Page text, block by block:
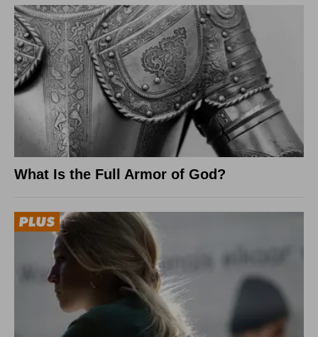
What Is the Full Armor of God?